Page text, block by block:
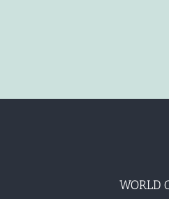
WORLD